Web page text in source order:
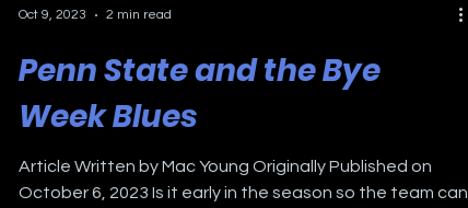
Penn State and the Bye
Week Blues
Article Written by Mac Young Originally Published on
October 6, 2023 Is it early in the season so the team can
Oct 9, 2023 2 min read